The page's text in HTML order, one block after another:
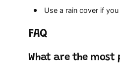
Use a rain cover if
FAQ
What are the most